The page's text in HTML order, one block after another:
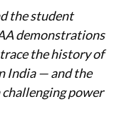
the student
demonstrations
the history of
India — and the
power